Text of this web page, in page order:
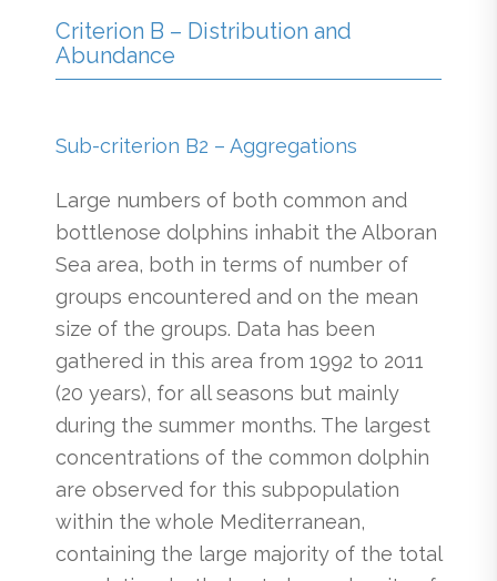
Criterion B – Distribution and
Abundance
Sub-criterion B2 – Aggregations
Large numbers of both common and
bottlenose dolphins inhabit the Alboran
Sea area, both in terms of number of
groups encountered and on the mean
size of the groups. Data has been
gathered in this area from 1992 to 2011
(20 years), for all seasons but mainly
during the summer months. The largest
concentrations of the common dolphin
are observed for this subpopulation
within the whole Mediterranean,
containing the large majority of the total